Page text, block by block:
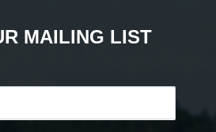
MAILING LIST